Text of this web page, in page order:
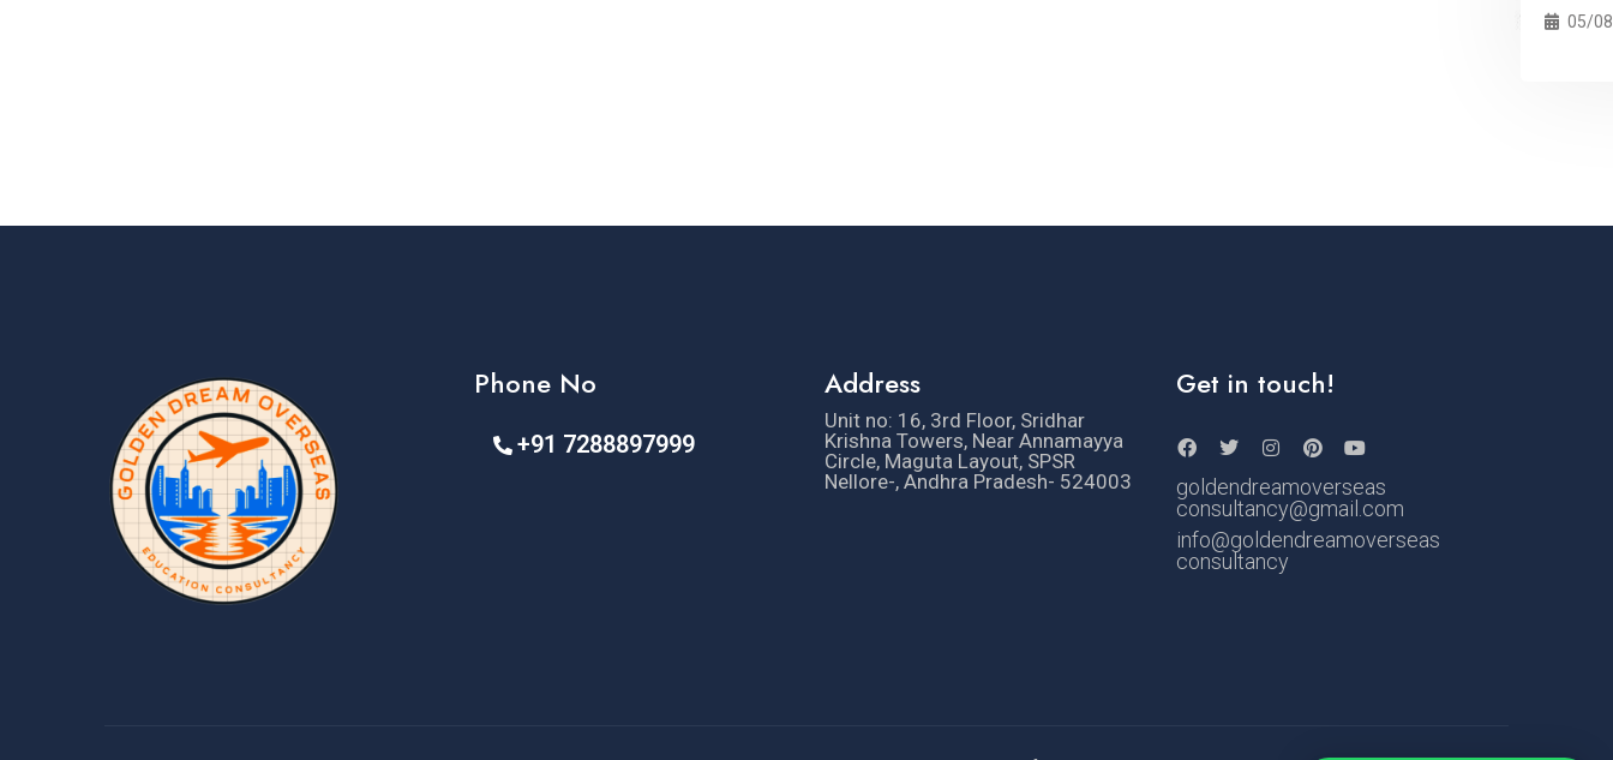
05/
Phone No
+91 7288897999
Address
Unit no: 16, 3rd Floor, Sridhar
Krishna Towers, Near Annamayya
Circle, Maguta Layout, SPSR
Nellore-, Andhra Pradesh- 524003
Get in touch!
goldendreamoverseas
consultancy@gmail.com
info@goldendreamoverseas
consultancy